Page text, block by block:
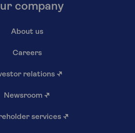
company
About us
Careers
relations ↗
Newsroom ↗
services ↗